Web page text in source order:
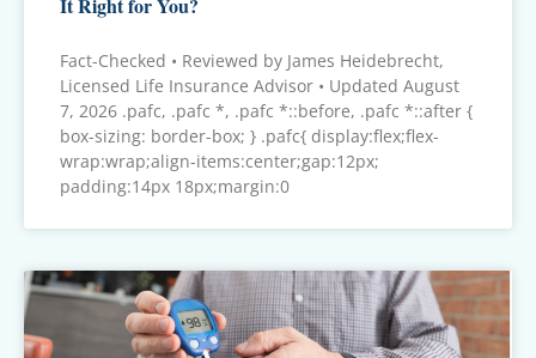
It Right for You?
Fact-Checked • Reviewed by James Heidebrecht,
Licensed Life Insurance Advisor • Updated August
7, 2026 .pafc, .pafc *, .pafc *::before, .pafc *::after {
box-sizing: border-box; } .pafc{ display:flex;flex-
wrap:wrap;align-items:center;gap:12px;
padding:14px 18px;margin:0